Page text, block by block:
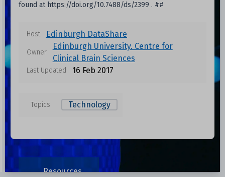
found at https://doi.org/10.7488/ds/2399 . ##
Host Edinburgh DataShare
Owner
Edinburgh University. Centre for
Clinical Brain Sciences
Last Updated 16 Feb 2017
Topics Technology
Resources